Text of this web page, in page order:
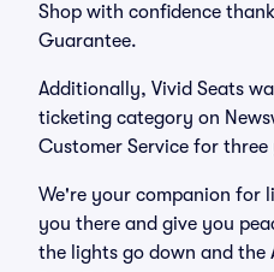
Shop with confidence
Guarantee.
Additionally, Vivid Seats
ticketing category on
Customer Service for
We're your companion for
you there and give you
the lights go down and the